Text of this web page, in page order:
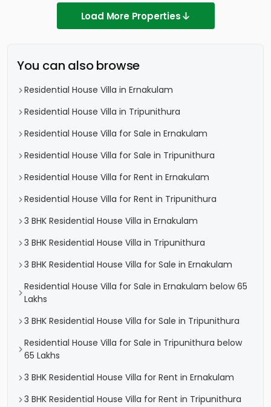
Load More Properties
You can also browse
Residential House Villa in Ernakulam
Residential House Villa in Tripunithura
Residential House Villa for Sale in Ernakulam
Residential House Villa for Sale in Tripunithura
Residential House Villa for Rent in Ernakulam
Residential House Villa for Rent in Tripunithura
3 BHK Residential House Villa in Ernakulam
3 BHK Residential House Villa in Tripunithura
3 BHK Residential House Villa for Sale in Ernakulam
Residential House Villa for Sale in Ernakulam below 65
Lakhs
3 BHK Residential House Villa for Sale in Tripunithura
Residential House Villa for Sale in Tripunithura below
65 Lakhs
3 BHK Residential House Villa for Rent in Ernakulam
3 BHK Residential House Villa for Rent in Tripunithura